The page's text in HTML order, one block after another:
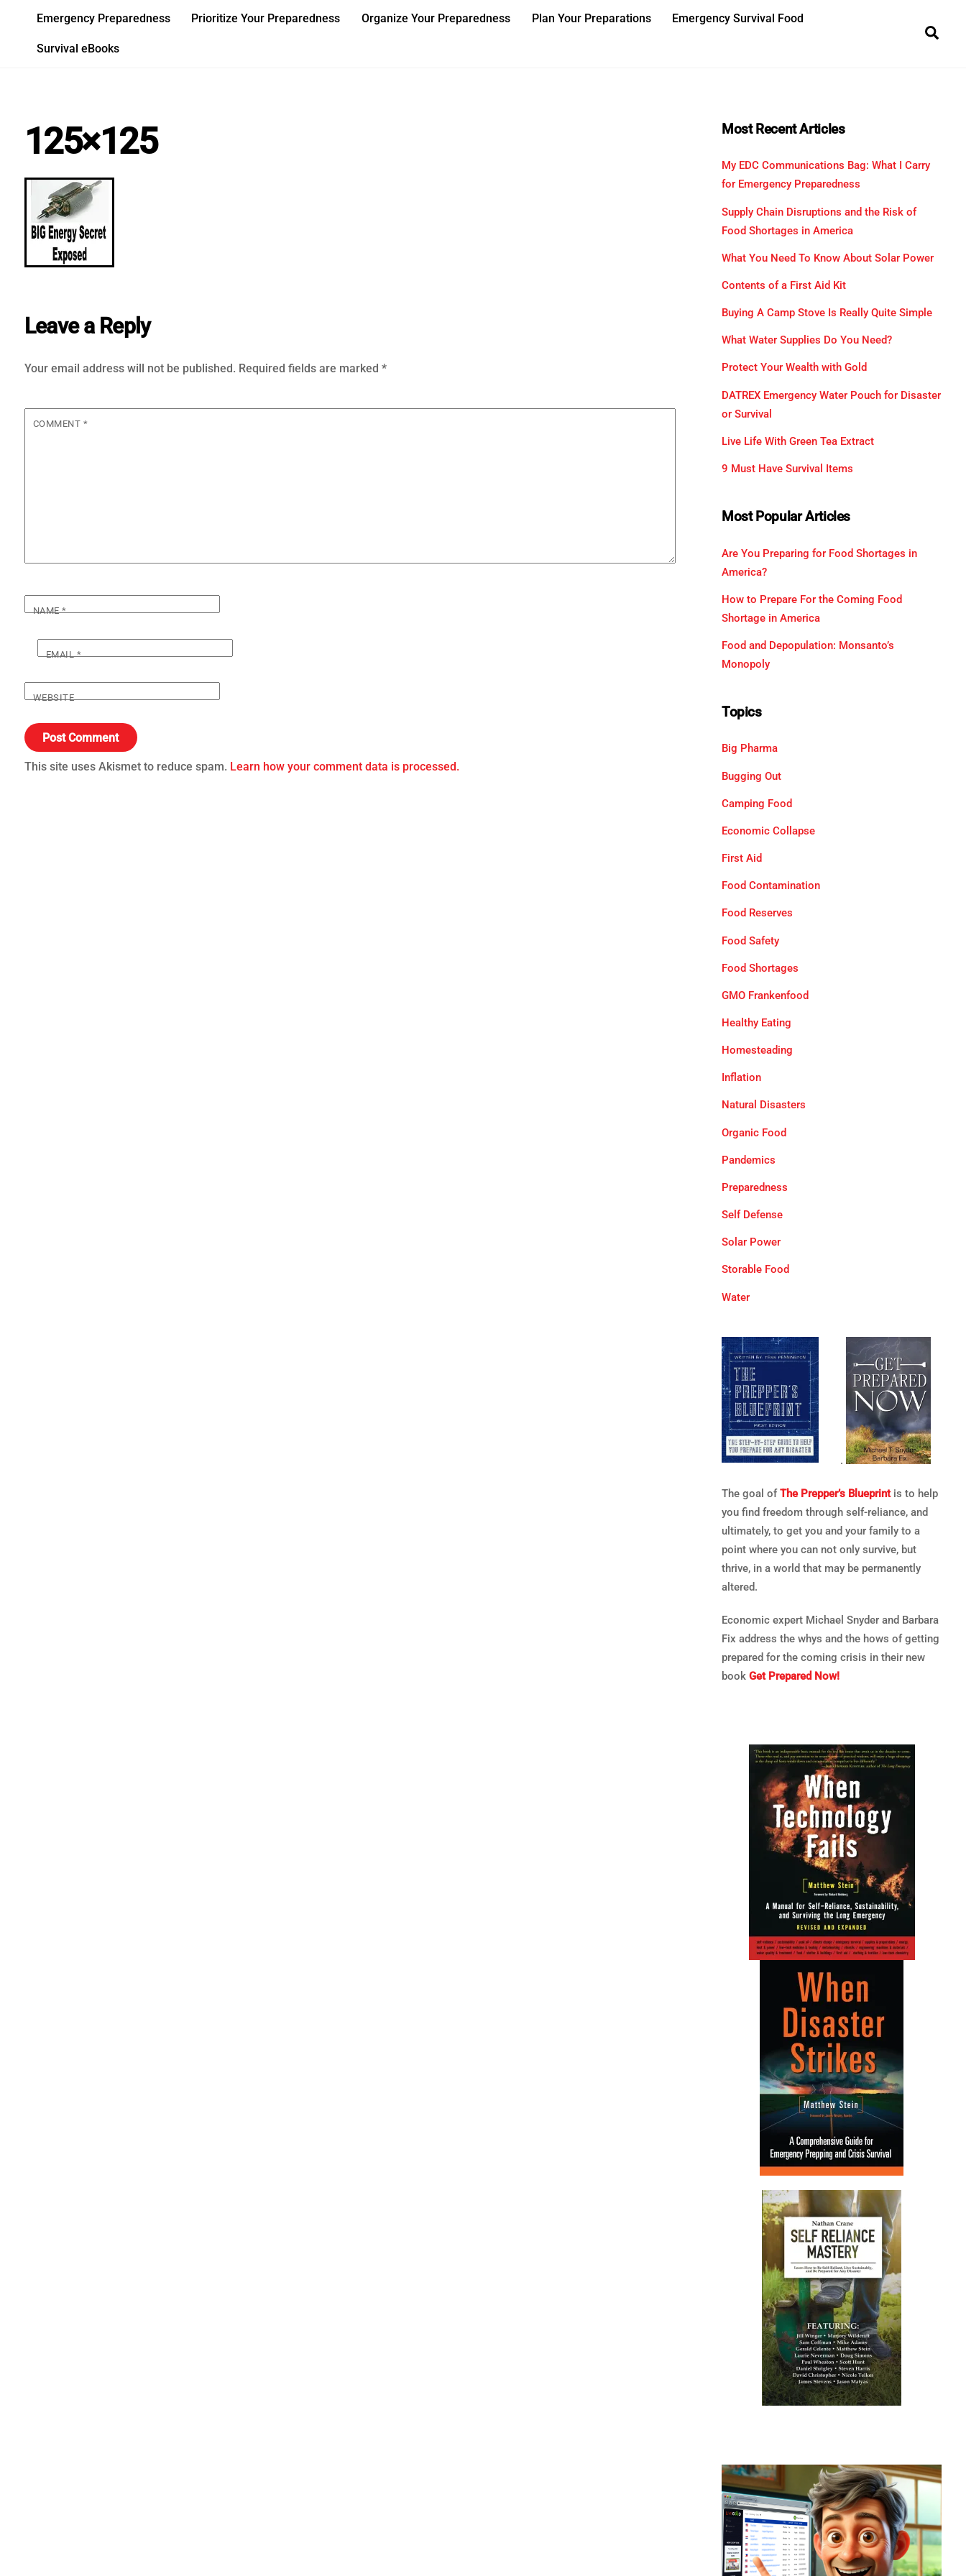
content
Emergency Preparedness Prioritize Your Preparedness Organize Your Preparedness Plan Your Preparations Emergency Survival Food
Survival eBooks
125×125
Leave a Reply
Your email address will not be published. Required fields are marked *
COMMENT *
NAME*
EMAIL*
WEBSITE
This site uses Akismet to reduce spam. Learn how your comment data is processed.
Most Recent Articles
My EDC Communications Bag: What I Carry
for Emergency Preparedness
Supply Chain Disruptions and the Risk of
Food Shortages in America
What You Need To Know About Solar Power
Contents of a First Aid Kit
Buying A Camp Stove Is Really Quite Simple
What Water Supplies Do You Need?
Protect Your Wealth with Gold
DATREX Emergency Water Pouch for Disaster
or Survival
Live Life With Green Tea Extract
9 Must Have Survival Items
Most Popular Articles
Are You Preparing for Food Shortages in
America?
How to Prepare For the Coming Food
Shortage in America
Food and Depopulation: Monsanto’s
Monopoly
Topics
Big Pharma
Bugging Out
Camping Food
Economic Collapse
First Aid
Food Contamination
Food Reserves
Food Safety
Food Shortages
GMO Frankenfood
Healthy Eating
Homesteading
Inflation
Natural Disasters
Organic Food
Pandemics
Preparedness
Self Defense
Solar Power
Storable Food
Water
.
The goal ofThe Prepper’s Blueprintis to help
you find freedom through self-reliance, and
ultimately, to get you and your family to a
point where you can not only survive, but
thrive, in a world that may be permanently
altered.
Economic expert Michael Snyder and Barbara
Fix address the whys and the hows of getting
prepared for the coming crisis in their new
book Get Prepared Now!